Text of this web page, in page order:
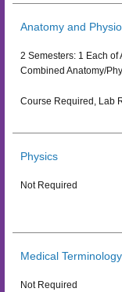
Anatomy and
2 Semesters: 1 Each of
Combined Anatomy/
Course Required, Lab
Physics
Not Required
Medical Terminology
Not Required